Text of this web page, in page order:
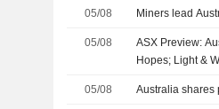
05/08 Miners lead
05/08
ASX Preview:
Hopes; Light &
05/08 Australia shares